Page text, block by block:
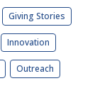
Giving Stories
Innovation
Outreach